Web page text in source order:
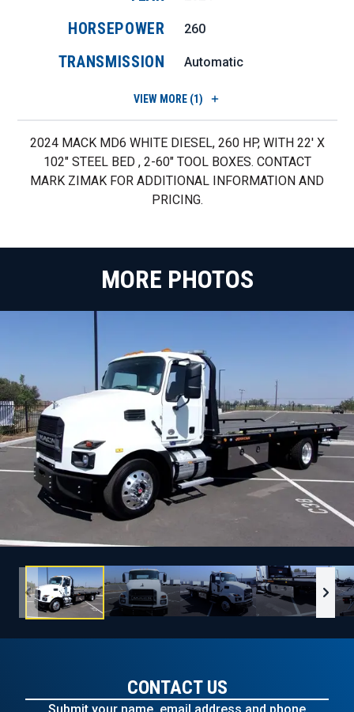
HORSEPOWER 260
TRANSMISSION Automatic
VIEW MORE (1)
2024 MACK MD6 WHITE DIESEL, 260 HP, WITH 22' X
102" STEEL BED , 2-60" TOOL BOXES. CONTACT
MARK ZIMAK FOR ADDITIONAL INFORMATION AND
PRICING.
MORE PHOTOS
CONTACT US
Submit your name, email address and phone